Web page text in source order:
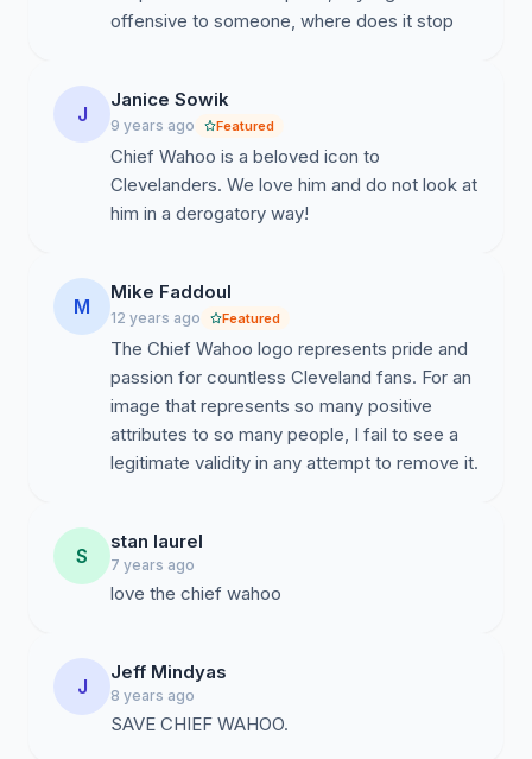
offensive to someone, where does it stop
J
Janice Sowik
9 years ago Featured
Chief Wahoo is a beloved icon to
Clevelanders. We love him and do not look at
him in a derogatory way!
M
Mike Faddoul
12 years ago Featured
The Chief Wahoo logo represents pride and
passion for countless Cleveland fans. For an
image that represents so many positive
attributes to so many people, I fail to see a
legitimate validity in any attempt to remove it.
S
stan laurel
7 years ago
love the chief wahoo
J
Jeff Mindyas
8 years ago
SAVE CHIEF WAHOO.